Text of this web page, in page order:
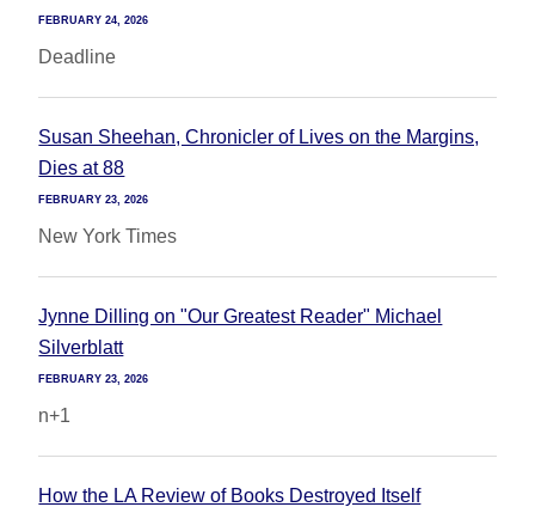
FEBRUARY 24, 2026
Deadline
Susan Sheehan, Chronicler of Lives on the Margins,
Dies at 88
FEBRUARY 23, 2026
New York Times
Jynne Dilling on "Our Greatest Reader" Michael
Silverblatt
FEBRUARY 23, 2026
n+1
How the LA Review of Books Destroyed Itself